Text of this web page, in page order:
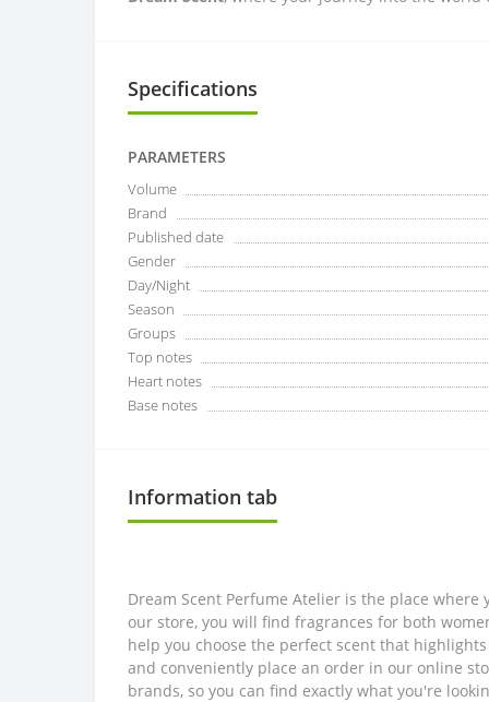
Specifications
PARAMETERS
Volume
Brand
Published date
Gender
Day/Night
Season
Groups
Top notes
Heart notes
Base notes
Information tab
Dream Scent Perfume Atelier is the place
our store, you will find fragrances for both
help you choose the perfect scent that
and conveniently place an order in our online
brands, so you can find exactly what you're